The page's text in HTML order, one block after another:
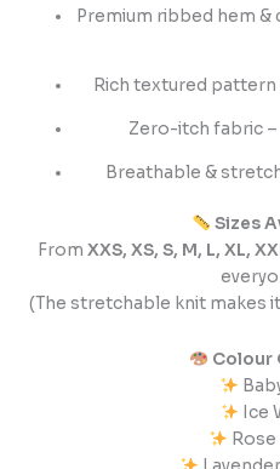
Premium ribbed hem
Rich textured
Zero-itch fabric
Breathable &
Sizes
From XXS, XS, S, M, L, XL,
(The stretchable knit makes
Colour
Ice
Rose